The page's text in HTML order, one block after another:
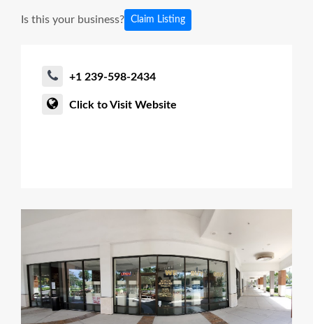
Is this your business? Claim Listing
+1 239-598-2434
Click to Visit Website